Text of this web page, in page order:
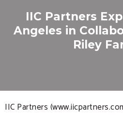
IIC Partners
Angeles in
Riley
IIC Partners